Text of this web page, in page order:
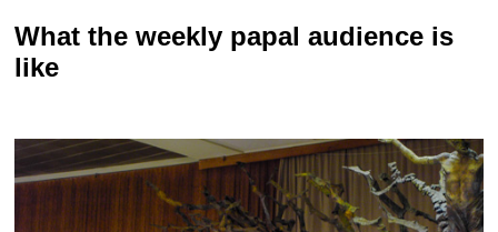
What the weekly papal audience is
like